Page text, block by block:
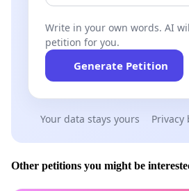
Write in your own words. AI
petition for you.
Generate Petition
Your data stays yours Privacy
Other petitions you might be